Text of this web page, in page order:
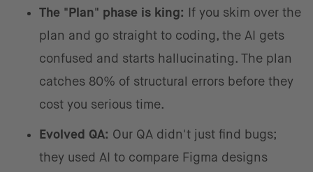
The "Plan" phase is king: If you skim over the
plan and go straight to coding, the AI gets
confused and starts hallucinating. The plan
catches 80% of structural errors before they
cost you serious time.
Evolved QA: Our QA didn't just find bugs;
they used AI to compare Figma designs